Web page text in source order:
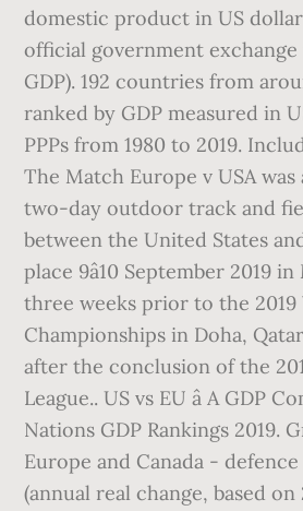
domestic product in US
official government
GDP). 192 countries from
ranked by GDP measured in
PPPs from 1980 to 2019.
The Match Europe v USA
two-day outdoor track and
between the United States
place 9â10 September 2019
three weeks prior to the
Championships in Doha,
after the conclusion of the
League.. US vs EU â A GDP
Nations GDP Rankings 2019.
Europe and Canada -
(annual real change, based on